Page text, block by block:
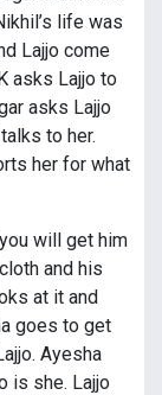
life was
Lajjo come
asks Lajjo to
asks Lajjo
to her.
her for what
will get him
and his
at it and
goes to get
Ayesha
is she. Lajjo